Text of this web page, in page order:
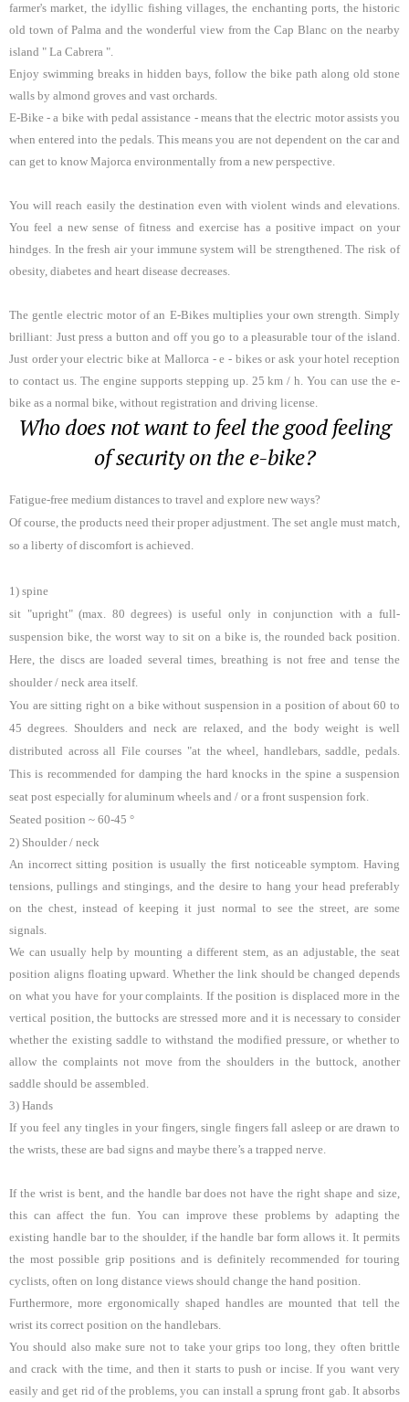
farmer's market, the idyllic fishing villages, the enchanting ports, the historic
old town of Palma and the wonderful view from the Cap Blanc on the nearby
island " La Cabrera ".
Enjoy swimming breaks in hidden bays, follow the bike path along old stone
walls by almond groves and vast orchards.
E-Bike - a bike with pedal assistance - means that the electric motor assists you
when entered into the pedals. This means you are not dependent on the car and
can get to know Majorca environmentally from a new perspective.
You will reach easily the destination even with violent winds and elevations.
You feel a new sense of fitness and exercise has a positive impact on your
hindges. In the fresh air your immune system will be strengthened. The risk of
obesity, diabetes and heart disease decreases.
The gentle electric motor of an E-Bikes multiplies your own strength. Simply
brilliant: Just press a button and off you go to a pleasurable tour of the island.
Just order your electric bike at Mallorca - e - bikes or ask your hotel reception
to contact us. The engine supports stepping up. 25 km / h. You can use the e-
bike as a normal bike, without registration and driving license.
Who does not want to feel the good feeling
of security on the e-bike?
Fatigue-free medium distances to travel and explore new ways?
Of course, the products need their proper adjustment. The set angle must match,
so a liberty of discomfort is achieved.
1) spine
sit "upright" (max. 80 degrees) is useful only in conjunction with a full-
suspension bike, the worst way to sit on a bike is, the rounded back position.
Here, the discs are loaded several times, breathing is not free and tense the
shoulder / neck area itself.
You are sitting right on a bike without suspension in a position of about 60 to
45 degrees. Shoulders and neck are relaxed, and the body weight is well
distributed across all File courses "at the wheel, handlebars, saddle, pedals.
This is recommended for damping the hard knocks in the spine a suspension
seat post especially for aluminum wheels and / or a front suspension fork.
Seated position ~ 60-45 °
2) Shoulder / neck
An incorrect sitting position is usually the first noticeable symptom. Having
tensions, pullings and stingings, and the desire to hang your head preferably
on the chest, instead of keeping it just normal to see the street, are some
signals.
We can usually help by mounting a different stem, as an adjustable, the seat
position aligns floating upward. Whether the link should be changed depends
on what you have for your complaints. If the position is displaced more in the
vertical position, the buttocks are stressed more and it is necessary to consider
whether the existing saddle to withstand the modified pressure, or whether to
allow the complaints not move from the shoulders in the buttock, another
saddle should be assembled.
3) Hands
If you feel any tingles in your fingers, single fingers fall asleep or are drawn to
the wrists, these are bad signs and maybe there’s a trapped nerve.
If the wrist is bent, and the handle bar does not have the right shape and size,
this can affect the fun. You can improve these problems by adapting the
existing handle bar to the shoulder, if the handle bar form allows it. It permits
the most possible grip positions and is definitely recommended for touring
cyclists, often on long distance views should change the hand position.
Furthermore, more ergonomically shaped handles are mounted that tell the
wrist its correct position on the handlebars.
You should also make sure not to take your grips too long, they often brittle
and crack with the time, and then it starts to push or incise. If you want very
easily and get rid of the problems, you can install a sprung front gab. It absorbs